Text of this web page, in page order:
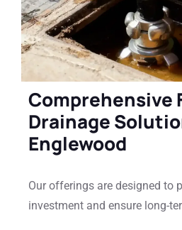
Comprehensive
Drainage
Englewood
Our offerings are designed to
investment and ensure long-